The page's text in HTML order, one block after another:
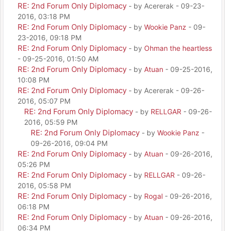
RE: 2nd Forum Only Diplomacy - by Acererak - 09-23-
2016, 03:18 PM
RE: 2nd Forum Only Diplomacy - by Wookie Panz - 09-
23-2016, 09:18 PM
RE: 2nd Forum Only Diplomacy - by Ohman the heartless
- 09-25-2016, 01:50 AM
RE: 2nd Forum Only Diplomacy - by Atuan - 09-25-2016,
10:08 PM
RE: 2nd Forum Only Diplomacy - by Acererak - 09-26-
2016, 05:07 PM
RE: 2nd Forum Only Diplomacy - by RELLGAR - 09-26-
2016, 05:59 PM
RE: 2nd Forum Only Diplomacy - by Wookie Panz -
09-26-2016, 09:04 PM
RE: 2nd Forum Only Diplomacy - by Atuan - 09-26-2016,
05:26 PM
RE: 2nd Forum Only Diplomacy - by RELLGAR - 09-26-
2016, 05:58 PM
RE: 2nd Forum Only Diplomacy - by Rogal - 09-26-2016,
06:18 PM
RE: 2nd Forum Only Diplomacy - by Atuan - 09-26-2016,
06:34 PM